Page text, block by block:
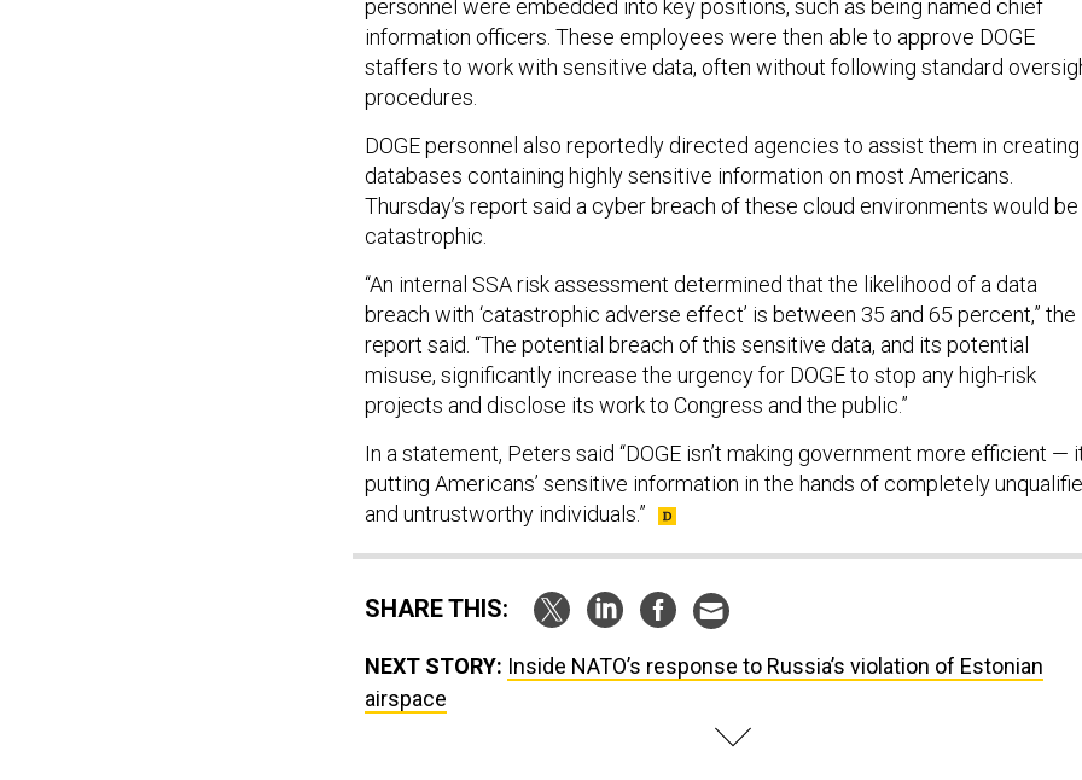
personnel were embedded into key positions, such as being named chief
information officers. These employees were then able to approve DOGE
staffers to work with sensitive data, often without following standard
procedures.
DOGE personnel also reportedly directed agencies to assist them in creating
databases containing highly sensitive information on most Americans.
Thursday’s report said a cyber breach of these cloud environments would be
catastrophic.
“An internal SSA risk assessment determined that the likelihood of a data
breach with ‘catastrophic adverse effect’ is between 35 and 65 percent,” the
report said. “The potential breach of this sensitive data, and its potential
misuse, significantly increase the urgency for DOGE to stop any high-risk
projects and disclose its work to Congress and the public.”
In a statement, Peters said “DOGE isn’t making government more efficient —
putting Americans’ sensitive information in the hands of completely
and untrustworthy individuals.”
SHARE THIS:
NEXT STORY: Inside NATO’s response to Russia’s violation of Estonian
airspace